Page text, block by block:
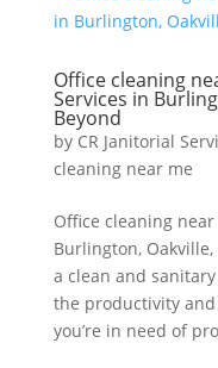
Office cleaning
Services in
Beyond
by CR Janitorial
cleaning near me
Office cleaning
Burlington,
a clean and
the productivity
you’re in need of